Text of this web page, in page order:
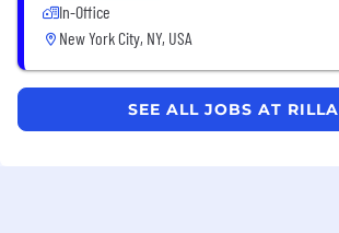
In-Office
New York City, NY, USA
SEE ALL JOBS AT RILLA